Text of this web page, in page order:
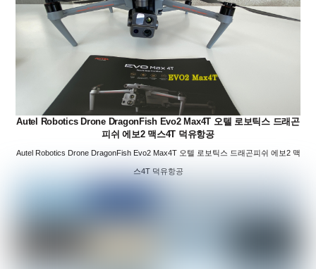
Autel Robotics Drone DragonFish Evo2 Max4T 오텔 로보틱스 드래곤
피쉬 에보2 맥스4T 덕유항공
Autel Robotics Drone DragonFish Evo2 Max4T 오텔 로보틱스 드래곤피쉬 에보2 맥
스4T 덕유항공